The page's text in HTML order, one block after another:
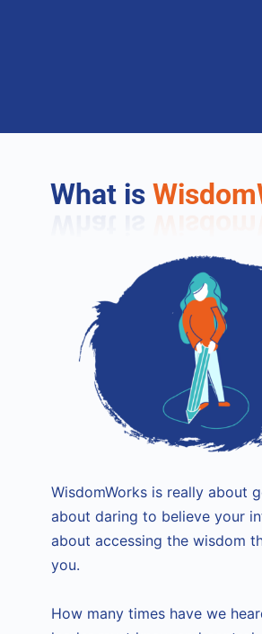
What is
WisdomWorks is really about
about daring to believe your
about accessing the wisdom
you.
How many times have we